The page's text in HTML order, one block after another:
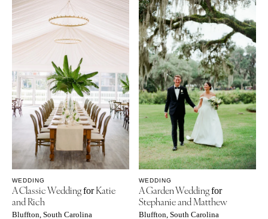
WEDDING
A Classic WeddingforKatie
and Rich
Bluffton, South Carolina
WEDDING
A Garden Weddingfor
Stephanie and Matthew
Bluffton, South Carolina